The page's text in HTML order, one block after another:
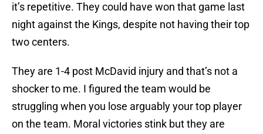
it’s repetitive. They could have won that game last
night against the Kings, despite not having their top
two centers.
They are 1-4 post McDavid injury and that’s not a
shocker to me. I figured the team would be
struggling when you lose arguably your top player
on the team. Moral victories stink but they are